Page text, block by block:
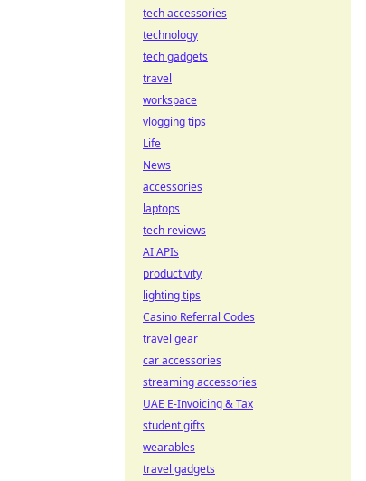
tech accessories
technology
tech gadgets
travel
workspace
vlogging tips
Life
News
accessories
laptops
tech reviews
AI APIs
productivity
lighting tips
Casino Referral Codes
travel gear
car accessories
streaming accessories
UAE E-Invoicing & Tax
student gifts
wearables
travel gadgets